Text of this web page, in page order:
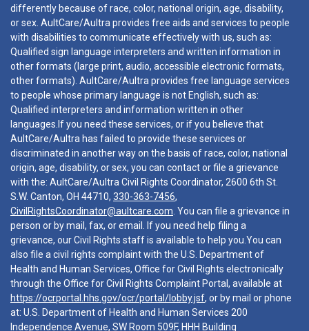
differently because of race, color, national origin, age, disability,
or sex. AultCare/Aultra provides free aids and services to people
with disabilities to communicate effectively with us, such as:
Qualified sign language interpreters and written information in
other formats (large print, audio, accessible electronic formats,
other formats). AultCare/Aultra provides free language services
to people whose primary language is not English, such as:
Qualified interpreters and information written in other
languages.If you need these services, or if you believe that
AultCare/Aultra has failed to provide these services or
discriminated in another way on the basis of race, color, national
origin, age, disability, or sex, you can contact or file a grievance
with the: AultCare/Aultra Civil Rights Coordinator, 2600 6th St.
S.W. Canton, OH 44710, 330-363-7456,
CivilRightsCoordinator@aultcare.com . You can file a grievance in
person or by mail, fax, or email. If you need help filing a
grievance, our Civil Rights staff is available to help you.You can
also file a civil rights complaint with the U.S. Department of
Health and Human Services, Office for Civil Rights electronically
through the Office for Civil Rights Complaint Portal, available at
https://ocrportal.hhs.gov/ocr/portal/lobby.jsf, or by mail or phone
at: U.S. Department of Health and Human Services 200
Independence Avenue, SW Room 509F, HHH Building